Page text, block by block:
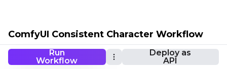
Run
Workflow
Deploy as
API
ComfyUI Consistent Character Workflow